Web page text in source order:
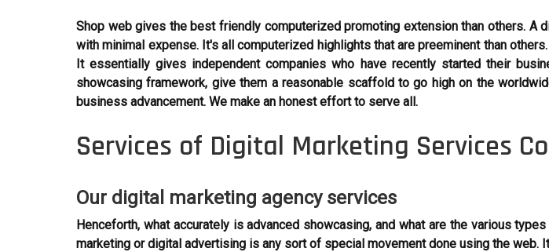
Shop web gives the best friendly computerized promoting extension than others. A
with minimal expense. It's all computerized highlights that are preeminent than
It essentially gives independent companies who have recently started their
showcasing framework, give them a reasonable scaffold to go high on the
business advancement. We make an honest effort to serve all.
Services of Digital Marketing Services
Our digital marketing agency services
Henceforth, what accurately is advanced showcasing, and what are the various
marketing or digital advertising is any sort of special movement done using the web.